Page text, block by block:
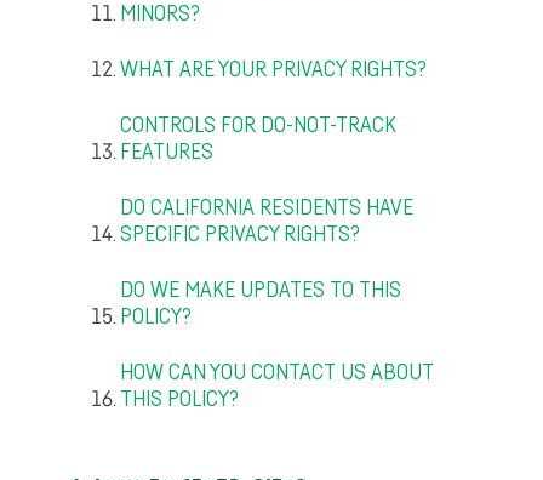
MINORS?
WHAT ARE YOUR PRIVACY RIGHTS?
CONTROLS FOR DO-NOT-TRACK
FEATURES
DO CALIFORNIA RESIDENTS HAVE
SPECIFIC PRIVACY RIGHTS?
DO WE MAKE UPDATES TO THIS
POLICY?
HOW CAN YOU CONTACT US ABOUT
THIS POLICY?